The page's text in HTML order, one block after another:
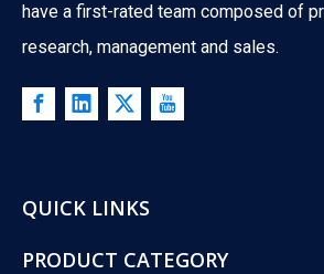
have a first-rated team composed of
research, management and sales.
QUICK LINKS
PRODUCT CATEGORY